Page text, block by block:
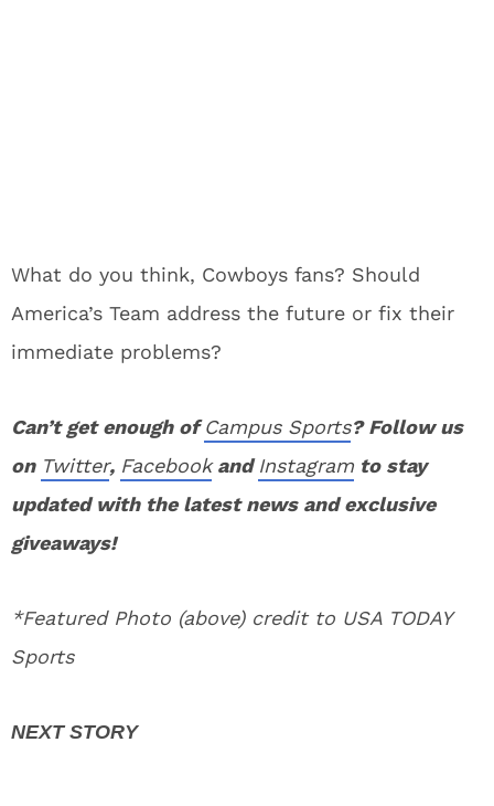
What do you think, Cowboys fans? Should
America’s Team address the future or fix their
immediate problems?
Can’t get enough ofCampus Sports? Follow us
on Twitter, FacebookandInstagram to stay
updated with the latest news and exclusive
giveaways!
*Featured Photo (above) credit to USA TODAY
Sports